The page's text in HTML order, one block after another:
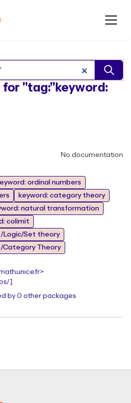
Search Rocq packages
for "tag:"keyword:
No documentation
ordinal numbers
keyword: category theory
natural transformation
colimit
Logic/Set theory
Theory
]
by 0 other packages